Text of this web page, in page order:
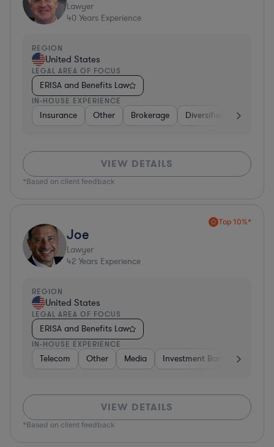
Lawyer
40 Years Experience
REGION
United States
LEGAL AREA OF FOCUS
ERISA and Benefits Law
IN-HOUSE EXPERIENCE
Insurance Other Brokerage Diversified Financial
VIEW DETAILS
*Based on client feedback
Top 10%*
Joe
Lawyer
42 Years Experience
REGION
United States
LEGAL AREA OF FOCUS
ERISA and Benefits Law
IN-HOUSE EXPERIENCE
Telecom Other Media Investment Banking
VIEW DETAILS
*Based on client feedback